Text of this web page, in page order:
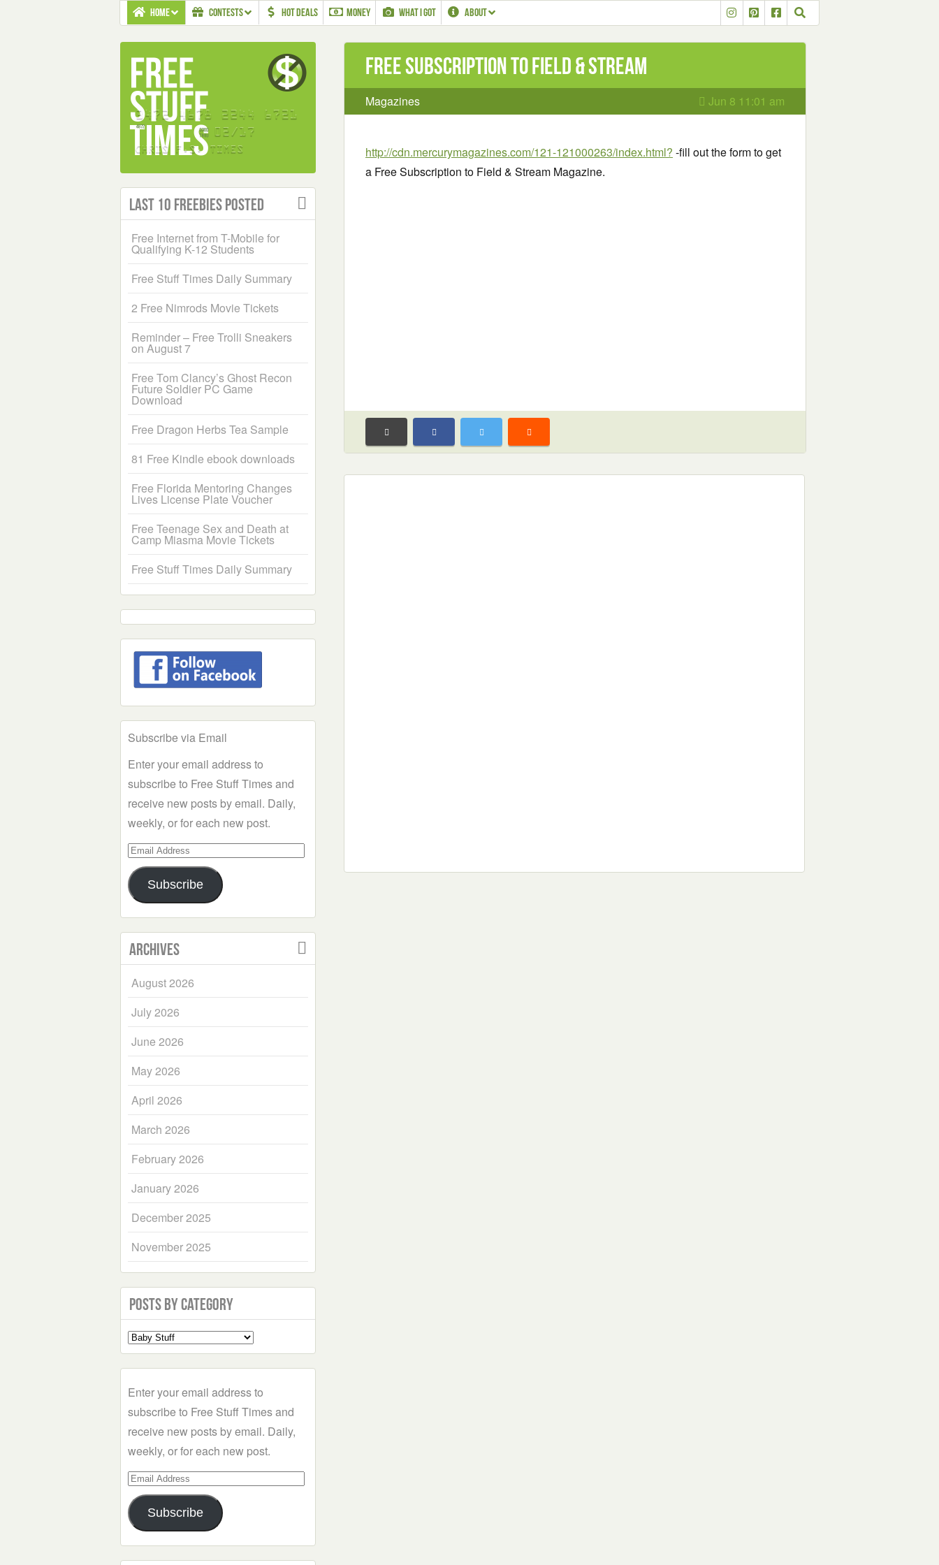
HOME CONTESTS HOT DEALS MONEY WHAT I GOT ABOUT
Free Subscription to Field & Stream
Magazines Jun 8 11:01 am
http://cdn.mercurymagazines.com/121-121000263/index.html? -fill out the form to get
a Free Subscription to Field & Stream Magazine.
Last 10 Freebies Posted
Free Internet from T-Mobile for
Qualifying K-12 Students
Free Stuff Times Daily Summary
2 Free Nimrods Movie Tickets
Reminder – Free Trolli Sneakers
on August 7
Free Tom Clancy’s Ghost Recon
Future Soldier PC Game
Download
Free Dragon Herbs Tea Sample
81 Free Kindle ebook downloads
Free Florida Mentoring Changes
Lives License Plate Voucher
Free Teenage Sex and Death at
Camp Miasma Movie Tickets
Free Stuff Times Daily Summary
Subscribe via Email
Enter your email address to
subscribe to Free Stuff Times and
receive new posts by email. Daily,
weekly, or for each new post.
Email
Address
Subscribe
Archives
August 2026
July 2026
June 2026
May 2026
April 2026
March 2026
February 2026
January 2026
December 2025
November 2025
Posts by Category
Select
a
Enter your email address to
subscribe to Free Stuff Times and
receive new posts by email. Daily,
weekly, or for each new post.
Email
Address
Subscribe